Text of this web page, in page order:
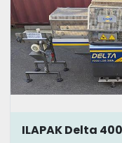
ILAPAK Delta